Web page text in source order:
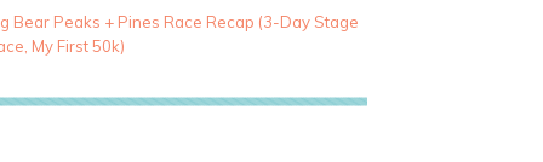
Bear Peaks + Pines Race Recap (3-Day Stage
My First 50k)